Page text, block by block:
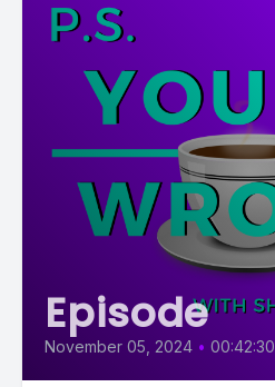
Episode
November 05, 2024 • 00:42:30